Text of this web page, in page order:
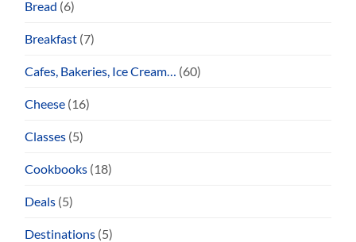
Bread (6)
Breakfast (7)
Cafes, Bakeries, Ice Cream… (60)
Cheese (16)
Classes (5)
Cookbooks (18)
Deals (5)
Destinations (5)